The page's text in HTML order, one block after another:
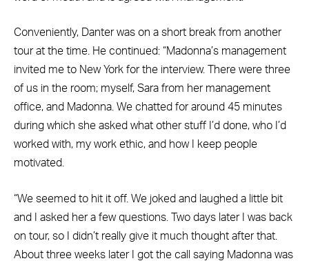
Conveniently, Danter was on a short break from another
tour at the time. He continued: “Madonna’s management
invited me to New York for the interview. There were three
of us in the room; myself, Sara from her management
office, and Madonna. We chatted for around 45 minutes
during which she asked what other stuff I’d done, who I’d
worked with, my work ethic, and how I keep people
motivated.
“We seemed to hit it off. We joked and laughed a little bit
and I asked her a few questions. Two days later I was back
on tour, so I didn’t really give it much thought after that.
About three weeks later I got the call saying Madonna was